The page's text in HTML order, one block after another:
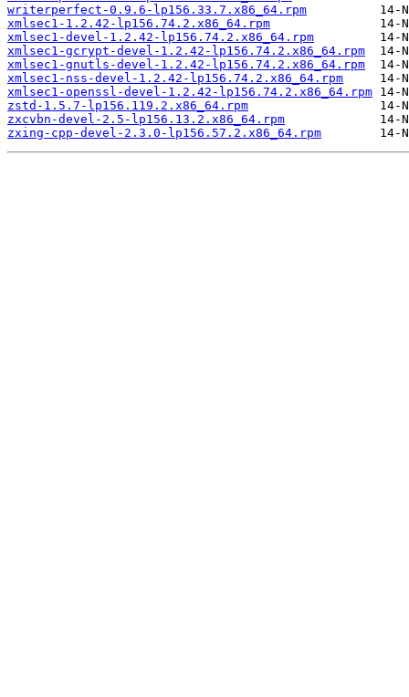
writerperfect-0.9.6-lp156.33.7.x86_64.rpm
xmlsec1-1.2.42-lp156.74.2.x86_64.rpm
xmlsec1-devel-1.2.42-lp156.74.2.x86_64.rpm
xmlsec1-gcrypt-devel-1.2.42-lp156.74.2.x86_64.rpm
xmlsec1-gnutls-devel-1.2.42-lp156.74.2.x86_64.rpm
xmlsec1-nss-devel-1.2.42-lp156.74.2.x86_64.rpm
xmlsec1-openssl-devel-1.2.42-lp156.74.2.x86_64.rpm
zstd-1.5.7-lp156.119.2.x86_64.rpm
zxcvbn-devel-2.5-lp156.13.2.x86_64.rpm
zxing-cpp-devel-2.3.0-lp156.57.2.x86_64.rpm